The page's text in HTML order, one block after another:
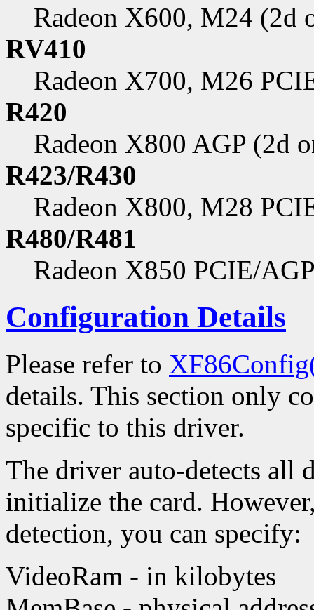
Radeon X600, M24 (2d
RV410
Radeon X700, M26
R420
Radeon X800 AGP (2d
R423/R430
Radeon X800, M28
R480/R481
Radeon X850 PCIE/
Configuration Details
Please refer to
details. This section only
specific to this driver.
The driver auto-detects all
initialize the card.
detection, you can specify:
VideoRam - in kilobytes